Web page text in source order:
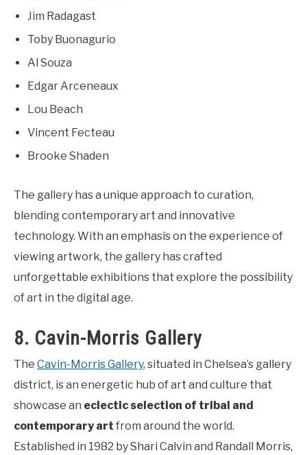
Jim Radagast
Toby Buonagurio
Al Souza
Edgar Arceneaux
Lou Beach
Vincent Fecteau
Brooke Shaden
The gallery has a unique approach to curation,
blending contemporary art and innovative
technology. With an emphasis on the experience of
viewing artwork, the gallery has crafted
unforgettable exhibitions that explore the possibility
of art in the digital age.
8. Cavin-Morris Gallery
The Cavin-Morris Gallery, situated in Chelsea’s gallery
district, is an energetic hub of art and culture that
showcase an eclectic selection of tribal and
contemporary art from around the world.
Established in 1982 by Shari Calvin and Randall Morris,